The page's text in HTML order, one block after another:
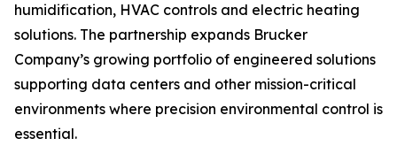
humidification, HVAC controls and electric heating
solutions. The partnership expands Brucker
Company’s growing portfolio of engineered solutions
supporting data centers and other mission-critical
environments where precision environmental control is
essential.